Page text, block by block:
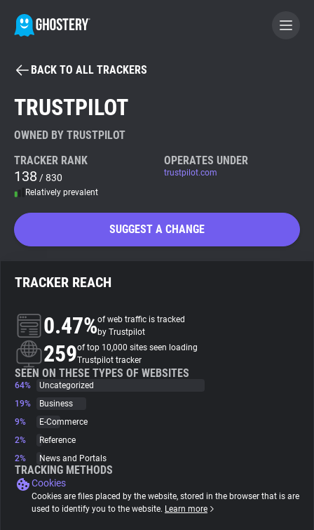
BECOME A CONTRIBUTOR
Tracker & Ad Blocker
WhoTracks.Me
About
Trackers
Websites
Explorer
Tracking Reach
BACK TO ALL TRACKERS
TRUSTPILOT
OWNED BY TRUSTPILOT
TRACKER RANK
138 / 830
Relatively prevalent
OPERATES UNDER
trustpilot.com
SUGGEST A CHANGE
TRACKER REACH
0.47%of web traffic is tracked
by Trustpilot
259of top 10,000 sites seen loading
Trustpilot tracker
SEEN ON THESE TYPES OF WEBSITES
64%
Uncategorized
19%
Business
9%
E-Commerce
2%
Reference
2%
News and Portals
TRACKING METHODS
Cookies
Cookies are files placed by the website, stored in the browser that is are
used to identify you to the website. Learn more